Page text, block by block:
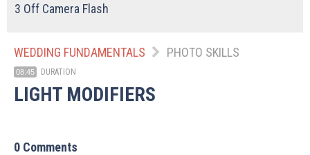
3 Off Camera Flash
WEDDING FUNDAMENTALS PHOTO SKILLS
08:45 DURATION
LIGHT MODIFIERS
0 Comments